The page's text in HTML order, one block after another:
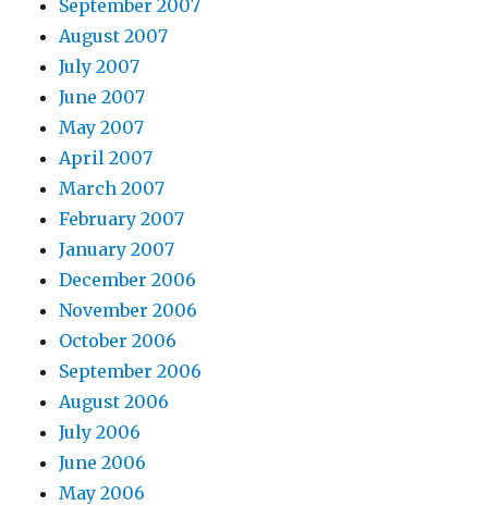
September 2007
August 2007
July 2007
June 2007
May 2007
April 2007
March 2007
February 2007
January 2007
December 2006
November 2006
October 2006
September 2006
August 2006
July 2006
June 2006
May 2006